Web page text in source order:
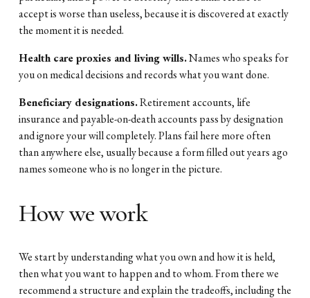
accept is worse than useless, because it is discovered at exactly
the moment it is needed.
Health care proxies and living wills. Names who speaks for
you on medical decisions and records what you want done.
Beneficiary designations. Retirement accounts, life
insurance and payable-on-death accounts pass by designation
and ignore your will completely. Plans fail here more often
than anywhere else, usually because a form filled out years ago
names someone who is no longer in the picture.
How we work
We start by understanding what you own and how it is held,
then what you want to happen and to whom. From there we
recommend a structure and explain the tradeoffs, including the